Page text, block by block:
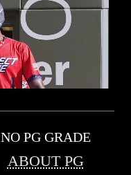
NO PG GRADE
ABOUT PG